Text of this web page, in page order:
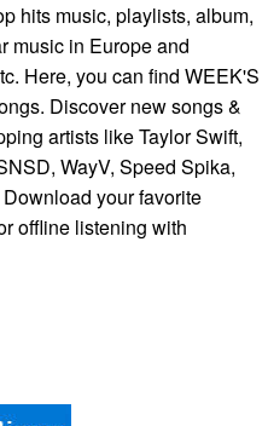
hits music, playlists, album,
music in Europe and
Here, you can find WEEK'S
Discover new songs &
artists like Taylor Swift,
WayV, Speed Spika,
your favorite
offline listening with